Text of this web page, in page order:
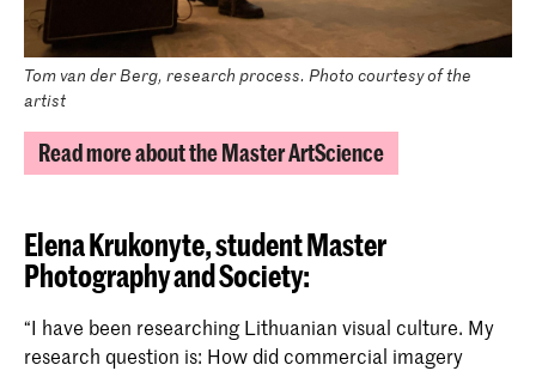
Tom van der Berg, research process. Photo courtesy of the
artist
Read more about the Master ArtScience
Elena Krukonyte,student Master
Photography and Society:
“I have been researching Lithuanian visual culture. My
research question is: How did commercial imagery